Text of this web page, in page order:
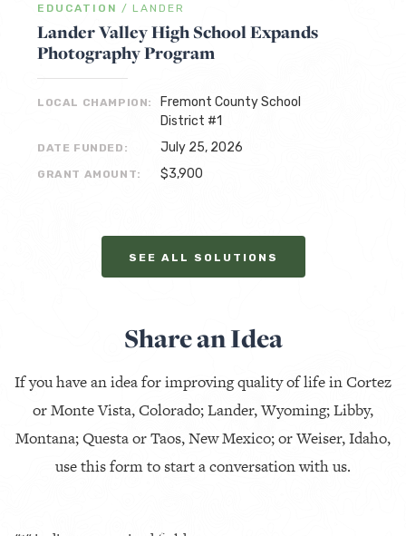
EDUCATION / LANDER
Lander Valley High School Expands
Photography Program
LOCAL CHAMPION:
Fremont County School
District #1
DATE FUNDED: July 25, 2026
GRANT AMOUNT: $3,900
SEE ALL SOLUTIONS
Share an Idea
If you have an idea for improving quality of life in Cortez
or Monte Vista, Colorado; Lander, Wyoming; Libby,
Montana; Questa or Taos, New Mexico; or Weiser, Idaho,
use this form to start a conversation with us.